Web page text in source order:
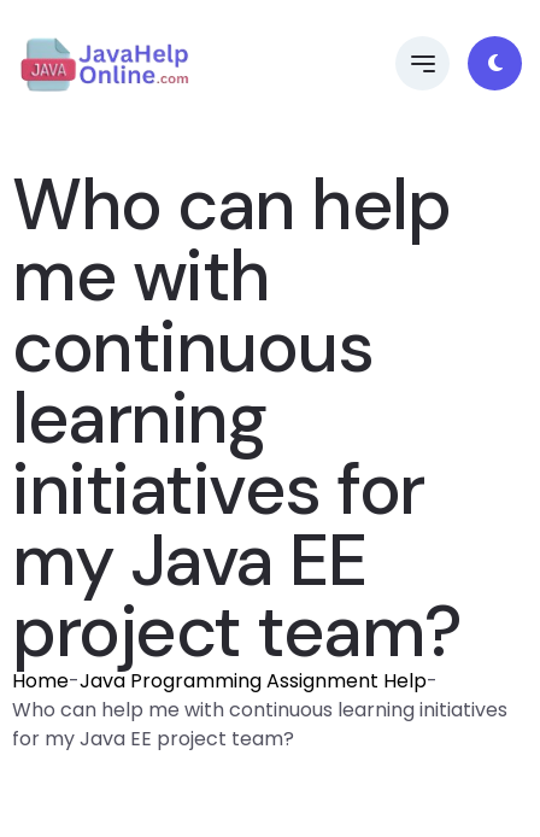
Who can help
me with
continuous
learning
initiatives for
my Java EE
project team?
Home-Java Programming Assignment Help-
Who can help me with continuous learning initiatives
for my Java EE project team?